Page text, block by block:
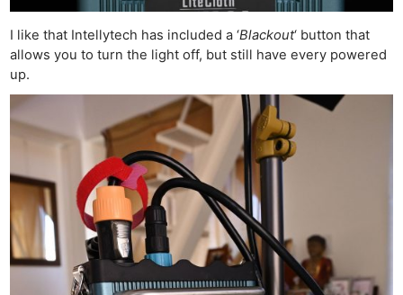
I like that Intellytech has included a ‘Blackout‘ button that
allows you to turn the light off, but still have every powered
up.